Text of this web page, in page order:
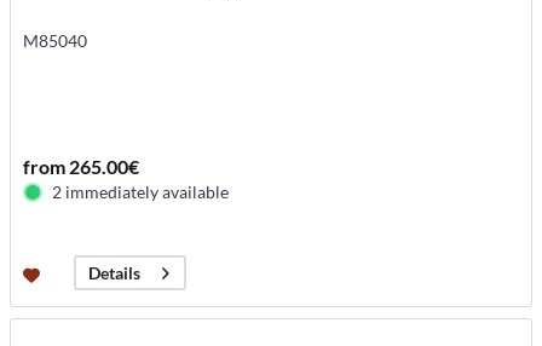
M85040
from 265.00€
2 immediately available
Details